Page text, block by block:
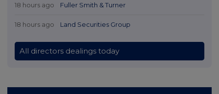
18 hours ago Fuller Smith & Turner
18 hours ago Land Securities Group
All directors dealings today